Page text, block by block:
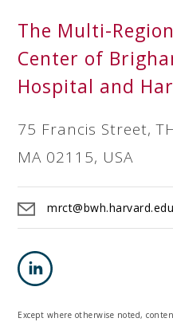
The Multi-
Center of
Hospital and
75 Francis Street,
MA 02115, USA
mrct@bwh.harvard.edu
Except where otherwise noted,